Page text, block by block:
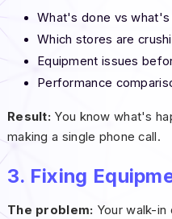
What's done vs
Which stores are
Equipment issues
Performance
Result: You know what's
making a single phone call.
3. Fixing
The problem: Your walk-in